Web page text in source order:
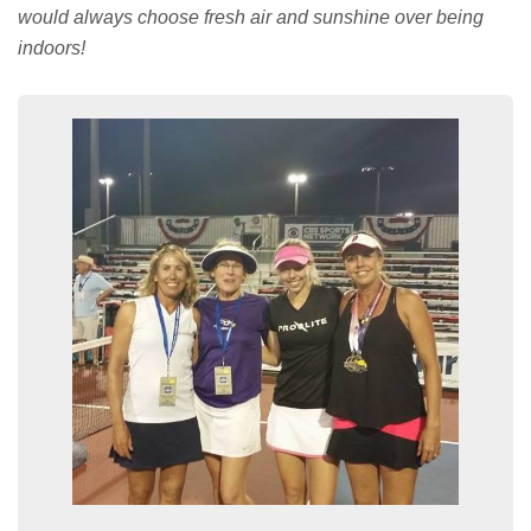
would always choose fresh air and sunshine over being
indoors!